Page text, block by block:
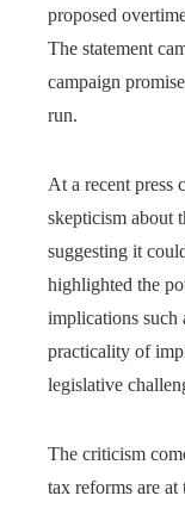
proposed
The statement
campaign
run.
At a recent press
skepticism about
suggesting it
highlighted the
implications such
practicality of
legislative
The criticism
tax reforms are